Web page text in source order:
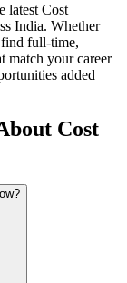
latest Cost
India. Whether
find full-time,
match your career
added
Cost